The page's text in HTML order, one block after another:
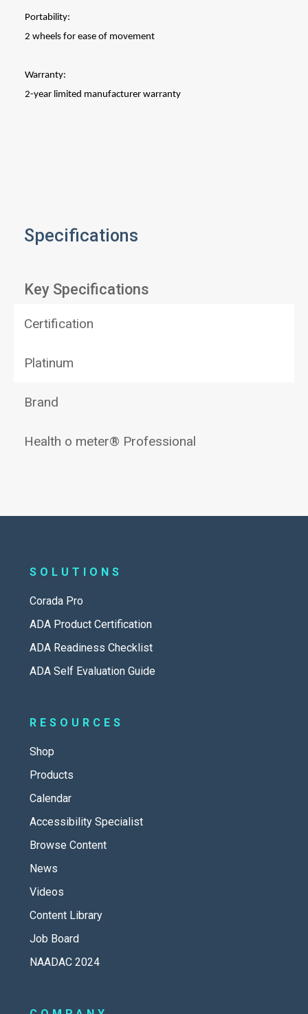
Portability:
2 wheels for ease of movement
Warranty:
2-year limited manufacturer
Specifications
Key Specifications
Certification
Platinum
Brand
Health o meter® Professional
SOLUTIONS
Corada Pro
ADA Product Certification
ADA Readiness Checklist
ADA Self Evaluation Guide
RESOURCES
Shop
Products
Calendar
Accessibility Specialist
Browse Content
News
Videos
Content Library
Job Board
NAADAC 2024